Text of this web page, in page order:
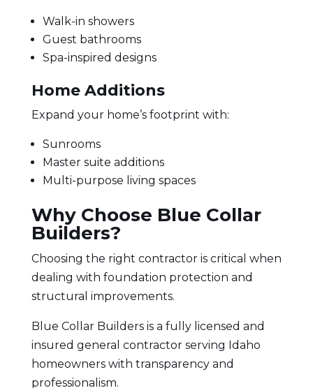
Walk-in showers
Guest bathrooms
Spa-inspired designs
Home Additions
Expand your home’s footprint with:
Sunrooms
Master suite additions
Multi-purpose living spaces
Why Choose Blue Collar
Builders?
Choosing the right contractoris critical when
dealing with foundation protection and
structural improvements.
Blue Collar Builders is a fully licensed and
insured general contractorserving Idaho
homeowners with transparency and
professionalism.